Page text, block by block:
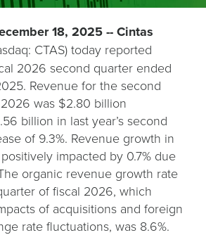
18, 2025 -- Cintas
CTAS) today reported
2026 second quarter ended
Revenue for the second
was $2.80 billion
billion in last year’s second
of 9.3%. Revenue growth in
impacted by 0.7% due
organic revenue growth rate
of fiscal 2026, which
of acquisitions and foreign
rate fluctuations, was 8.6%.